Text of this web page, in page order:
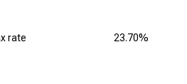
rate
23.70%